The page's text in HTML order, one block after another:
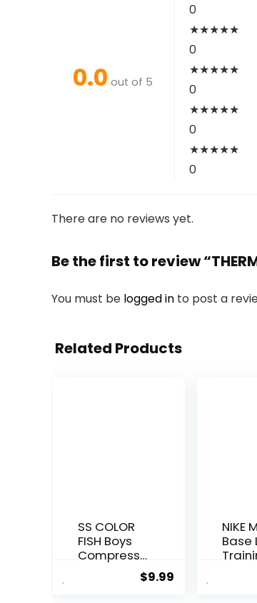
0.0 out of 5
0
★★★★★
0
★★★★★
0
★★★★★
0
★★★★★
0
There are no reviews yet.
Be the first to review
You must be logged in to post a
Related Products
SS COLOR
FISH Boys
Compressi
$9.99
NIKE
Base